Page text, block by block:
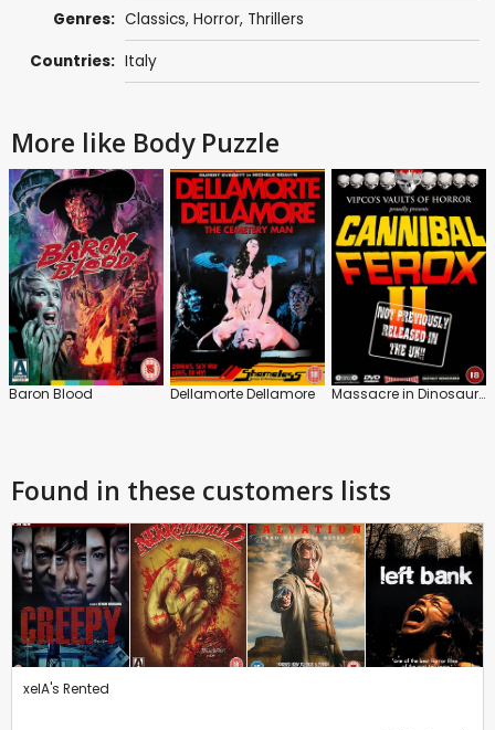
Genres: Classics, Horror, Thrillers
Countries: Italy
More like Body Puzzle
Baron Blood Dellamorte Dellamore Massacre in Dinosaur Valley
Found in these customers lists
xelA's Rented